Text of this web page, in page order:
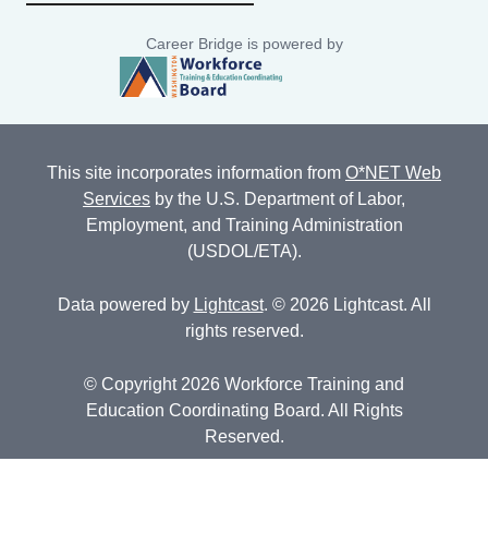
Career Bridge is powered by
This site incorporates information from O*NET Web
Services by the U.S. Department of Labor,
Employment, and Training Administration
(USDOL/ETA).
Data powered by Lightcast. © 2026 Lightcast. All
rights reserved.
© Copyright 2026 Workforce Training and
Education Coordinating Board. All Rights
Reserved.